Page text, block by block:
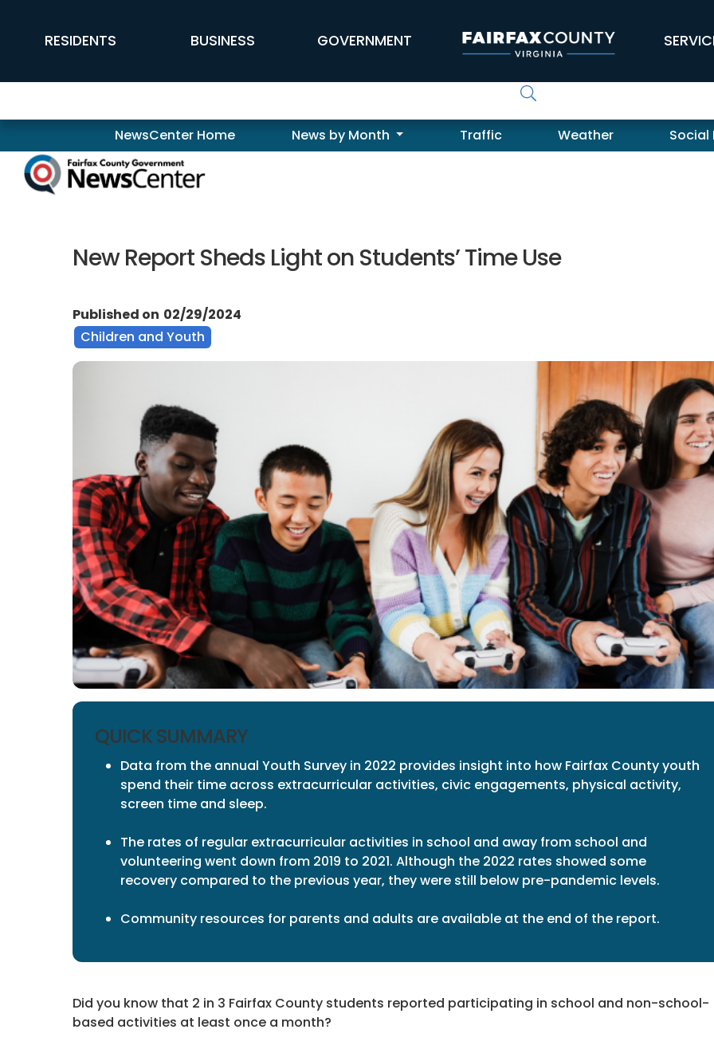
FFX Global Navigation
RESIDENTS BUSINESS GOVERNMENT
Newscenter NewsCenter Home News by Month Traffic Weather Social
New Report Sheds Light on Students’ Time Use
Published on 02/29/2024
Children and Youth
QUICK SUMMARY
Data from the annual Youth Survey in 2022 provides insight into how Fairfax County youth
spend their time across extracurricular activities, civic engagements, physical activity,
screen time and sleep.
The rates of regular extracurricular activities in school and away from school and
volunteering went down from 2019 to 2021. Although the 2022 rates showed some
recovery compared to the previous year, they were still below pre-pandemic levels.
Community resources for parents and adults are available at the end of the report.
Did you know that 2 in 3 Fairfax County students reported participating in school and non-school-
based activities at least once a month?